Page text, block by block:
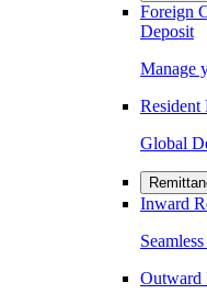
Foreign
Deposit
Manage
Resident
Global
Inward
Outward